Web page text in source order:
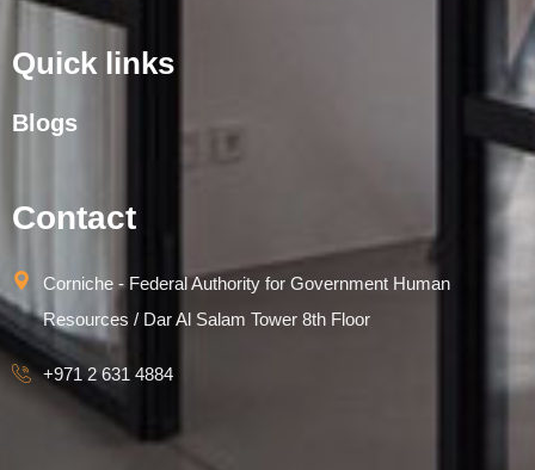
Quick links
Blogs
Contact
Corniche - Federal Authority for Government Human
Resources / Dar Al Salam Tower 8th Floor
+971 2 631 4884